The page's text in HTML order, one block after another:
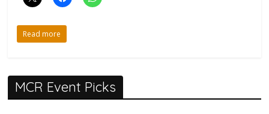
Read more
MCR Event Picks